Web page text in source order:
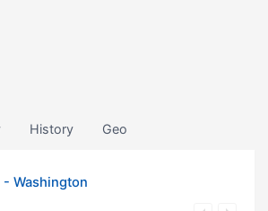
History Geo
Washington